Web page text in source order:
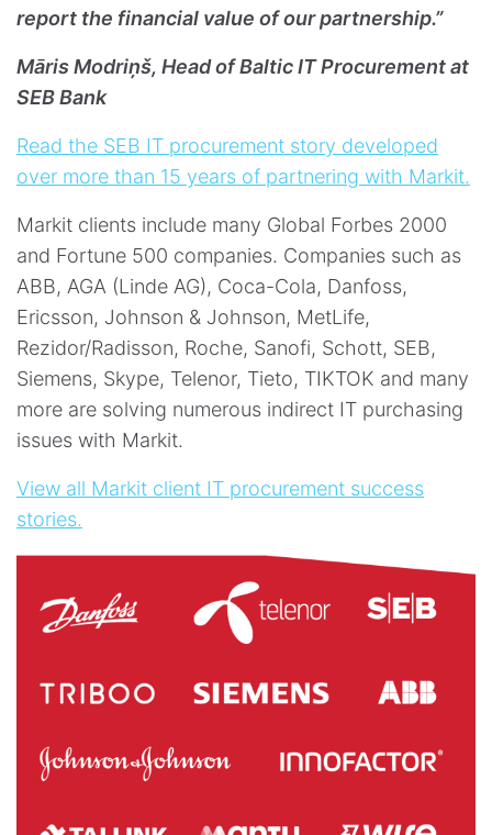
report the financial value of our partnership.”
Māris Modriņš, Head of Baltic IT Procurement at
SEB Bank
Read the SEB IT procurement story developed
over more than 15 years of partnering with Markit.
Markit clients include many Global Forbes 2000
and Fortune 500 companies. Companies such as
ABB, AGA (Linde AG), Coca-Cola, Danfoss,
Ericsson, Johnson & Johnson, MetLife,
Rezidor/Radisson, Roche, Sanofi, Schott, SEB,
Siemens, Skype, Telenor, Tieto, TIKTOK and many
more are solving numerous indirect IT purchasing
issues with Markit.
View all Markit client IT procurement success
stories.